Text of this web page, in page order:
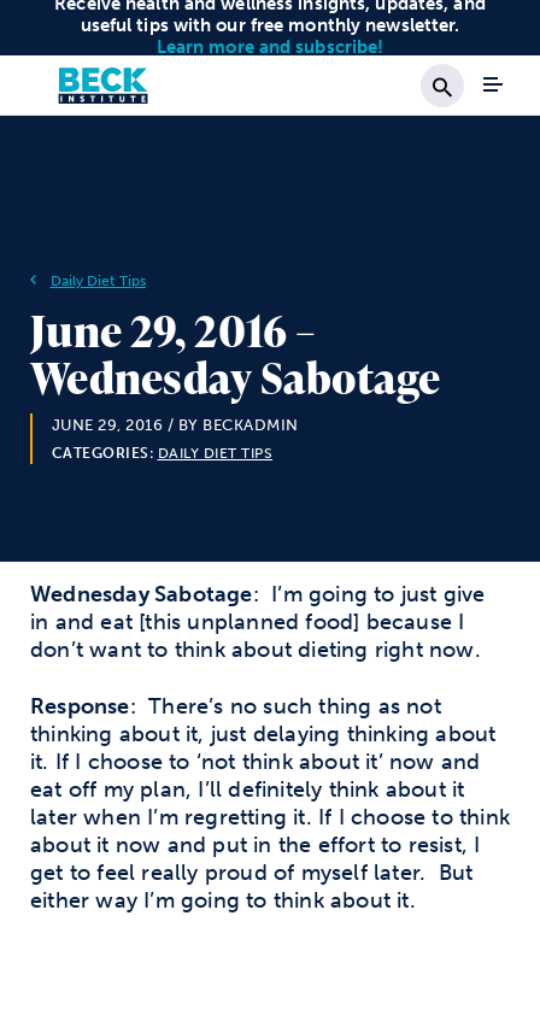
useful tips with our free monthly newsletter.
Learn more and subscribe!
Search
Daily Diet Tips
June 29, 2016 –
Wednesday Sabotage
JUNE 29, 2016 / BY BECKADMIN
CATEGORIES: DAILY DIET TIPS
Wednesday Sabotage: I’m going to just give
in and eat [this unplanned food] because I
don’t want to think about dieting right now.
Response: There’s no such thing as not
thinking about it, just delaying thinking about
it. If I choose to ‘not think about it’ now and
eat off my plan, I’ll definitely think about it
later when I’m regretting it. If I choose to think
about it now and put in the effort to resist, I
get to feel really proud of myself later. But
either way I’m going to think about it.